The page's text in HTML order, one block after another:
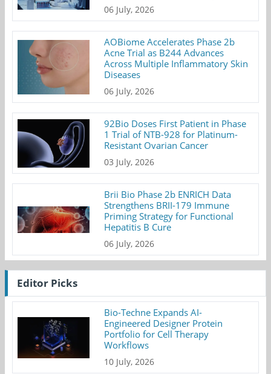
06 July, 2026
AOBiome Accelerates Phase 2b
Acne Trial as B244 Advances
Across Multiple Inflammatory Skin
Diseases
06 July, 2026
92Bio Doses First Patient in Phase
1 Trial of NTB-928 for Platinum-
Resistant Ovarian Cancer
03 July, 2026
Brii Bio Phase 2b ENRICH Data
Strengthens BRII-179 Immune
Priming Strategy for Functional
Hepatitis B Cure
06 July, 2026
Editor Picks
Bio-Techne Expands AI-
Engineered Designer Protein
Portfolio for Cell Therapy
Workflows
10 July, 2026